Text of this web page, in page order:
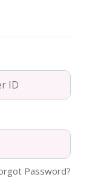
Password?